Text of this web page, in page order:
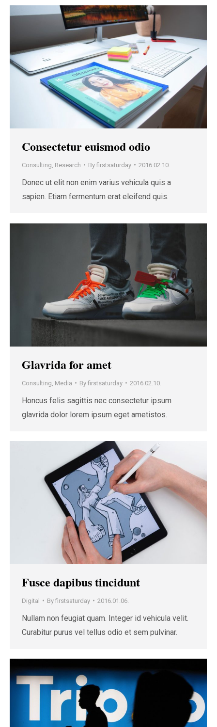
Consectetur euismod odio
Consulting Research By firstsaturday 2016.02.10.
Donec ut elit non enim varius vehicula quis a
sapien. Etiam fermentum erat eleifend quis.
Glavrida for amet
Consulting Media By firstsaturday 2016.02.10.
Honcus felis sagittis nec consectetur ipsum
glavrida dolor lorem ipsum eget ametistos.
Fusce dapibus tincidunt
Digital By firstsaturday 2016.01.06.
Nullam non feugiat quam. Integer id vehicula velit.
Curabitur purus vel tellus odio et sem pulvinar.